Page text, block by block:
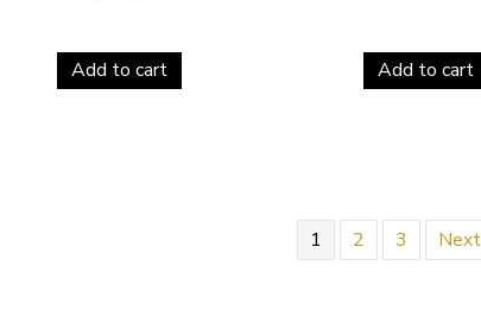
Add to cart Add to cart
1 2 3